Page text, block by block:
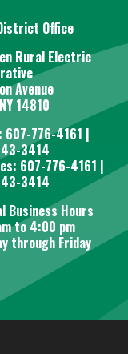
Office
Rural Electric
Avenue
14810
607-776-4161 |
3414
607-776-4161 |
3414
Business Hours
to 4:00 pm
through Friday